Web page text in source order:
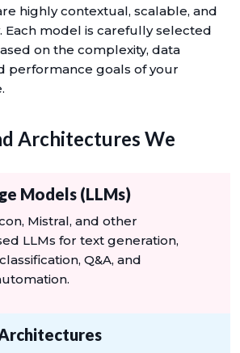
highly contextual, scalable, and
model is carefully selected
on the complexity, data
performance goals of your
Architectures We
Models (LLMs)
Mistral, and other
LLMs for text generation,
Q&A, and